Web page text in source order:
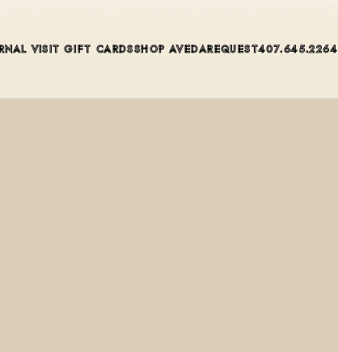
VISIT GIFT CARDSSHOP AVEDAREQUEST407.645.2264